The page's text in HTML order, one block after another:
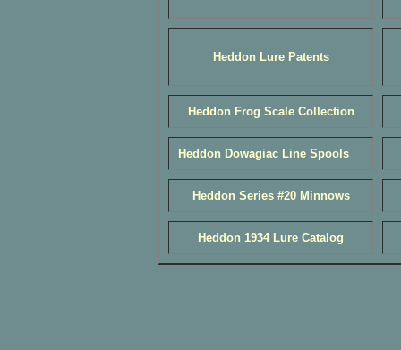
Heddon Lure Patents
Heddon Frog Scale Collection
Heddon Dowagiac Line Spools
Heddon Series #20 Minnows
Heddon 1934 Lure Catalog